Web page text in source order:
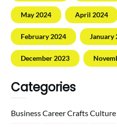
May 2024 April 2024
February 2024 January
December 2023
Categories
BusinessCareerCraftsCulture